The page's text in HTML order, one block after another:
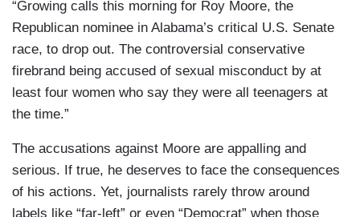
“Growing calls this morning for Roy Moore, the
Republican nominee in Alabama’s critical U.S. Senate
race, to drop out. The controversial conservative
firebrand being accused of sexual misconduct by at
least four women who say they were all teenagers at
the time.”
The accusations against Moore are appalling and
serious. If true, he deserves to face the consequences
of his actions. Yet, journalists rarely throw around
labels like “far-left” or even “Democrat” when those